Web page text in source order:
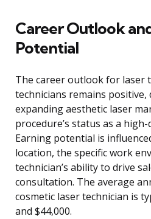
Career Outlook
Potential
The career outlook for laser
technicians remains positive,
expanding aesthetic laser
procedure’s status as a high-
Earning potential is
location, the specific work
technician’s ability to drive
consultation. The average
cosmetic laser technician is
and $44,000.